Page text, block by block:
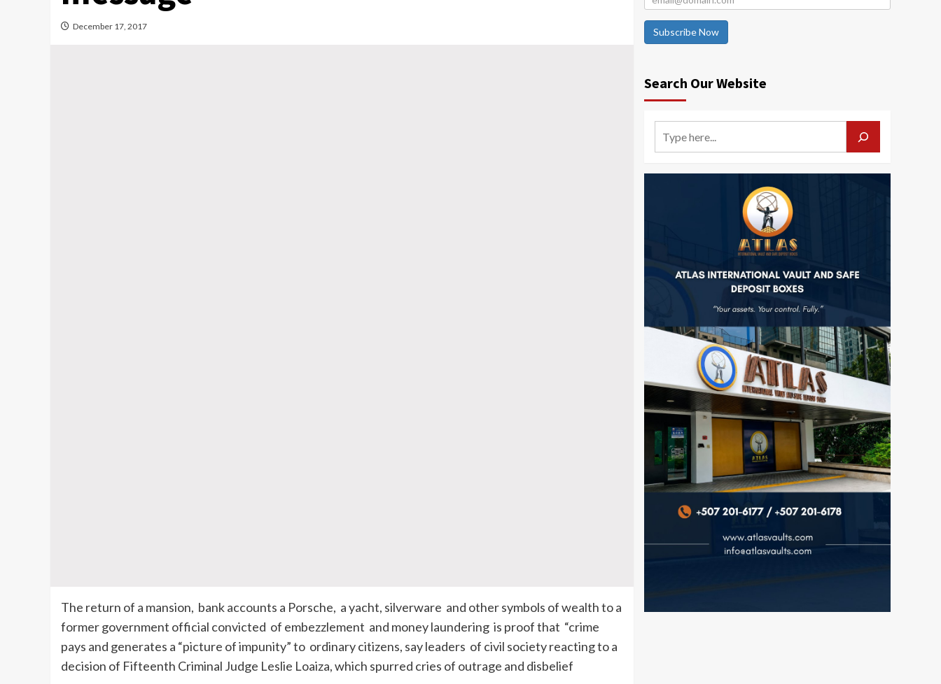
December 17, 2017
The return of a mansion, bank accounts a Porsche, a yacht, silverware and other symbols of wealth to a
former government official convicted of embezzlement and money laundering is proof that “crime
pays and generates a “picture of impunity” to ordinary citizens, say leaders of civil society reacting to a
decision of Fifteenth Criminal Judge Leslie Loaiza, which spurred cries of outrage and disbelief
Subscribe Now
Search Our Website